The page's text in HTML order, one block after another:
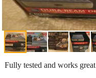
Fully tested and works